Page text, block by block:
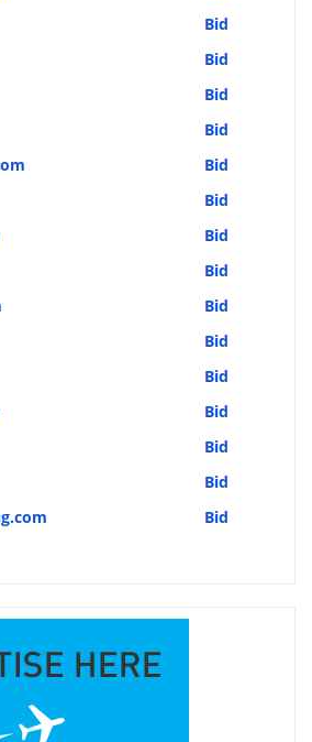
Bid
Bid
Bid
Bid
Bid
Bid
Bid
Bid
Bid
Bid
Bid
Bid
Bid
Bid
Bid